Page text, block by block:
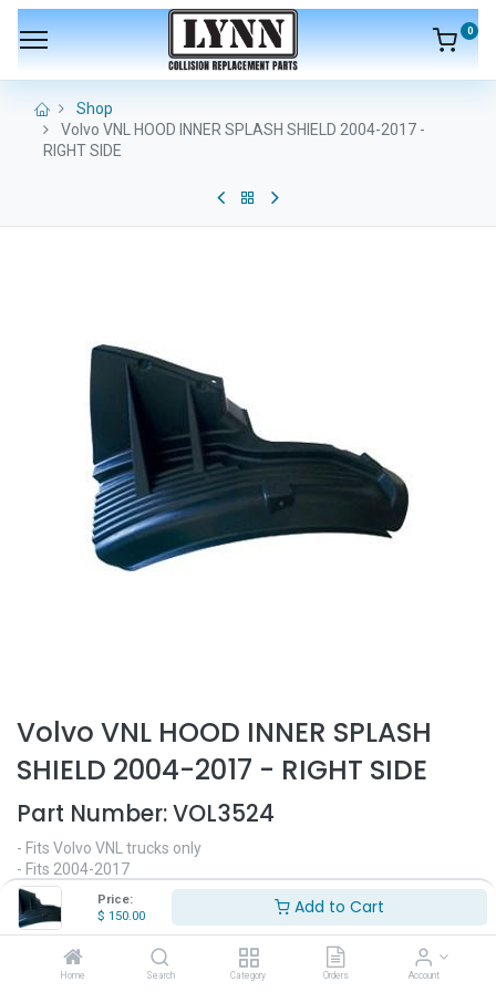
Price:
$ 150.00 Add to Cart
Home Search Category Orders Account
0
Shop
Volvo VNL HOOD INNER SPLASH SHIELD 2004-2017 -
RIGHT SIDE
Volvo VNL HOOD INNER SPLASH
SHIELD 2004-2017 - RIGHT SIDE
Part Number:VOL3524
- Fits Volvo VNL trucks only
- Fits 2004-2017
- Passenger side
- Hood splash shield
- Replaces OEM# 82148575
150.00